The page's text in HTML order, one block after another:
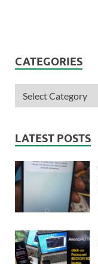
CATEGORIES
LATEST POSTS